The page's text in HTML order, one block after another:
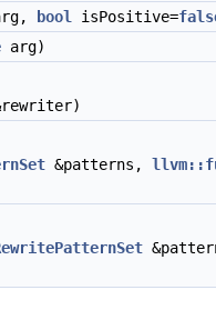
bool isPositive=
arg)
&patterns,